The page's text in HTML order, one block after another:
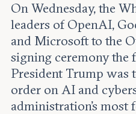
On Wednesday, the
leaders of OpenAI,
and Microsoft to the
signing ceremony the
President Trump was
order on AI and
administration's most